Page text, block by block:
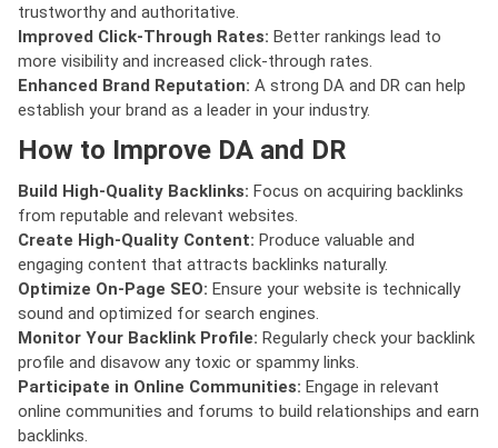
trustworthy and authoritative.
Improved Click-Through Rates: Better rankings lead to
more visibility and increased click-through rates.
Enhanced Brand Reputation: A strong DA and DR can help
establish your brand as a leader in your industry.
How to Improve DA and DR
Build High-Quality Backlinks: Focus on acquiring backlinks
from reputable and relevant websites.
Create High-Quality Content: Produce valuable and
engaging content that attracts backlinks naturally.
Optimize On-Page SEO: Ensure your website is technically
sound and optimized for search engines.
Monitor Your Backlink Profile: Regularly check your backlink
profile and disavow any toxic or spammy links.
Participate in Online Communities: Engage in relevant
online communities and forums to build relationships and earn
backlinks.